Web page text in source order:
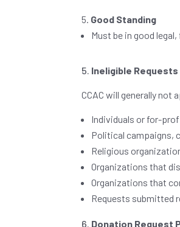
Good Standing
Must be in good
Ineligible Requests
CCAC will generally not
Individuals or for-
Political campaigns,
Religious
Organizations that
Organizations that
Requests submitted
Donation Request